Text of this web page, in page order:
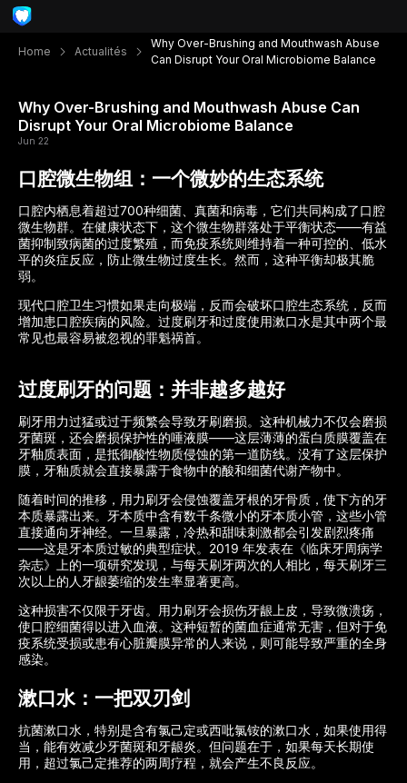
Home Actualités
Why Over-Brushing and Mouthwash Abuse
Can Disrupt Your Oral Microbiome Balance
Why Over-Brushing and Mouthwash Abuse Can
Disrupt Your Oral Microbiome Balance
Jun 22
口腔微生物组：一个微妙的生态系统
口腔内栖息着超过700种细菌、真菌和病毒，它们共同构成了口腔
微生物群。在健康状态下，这个微生物群落处于平衡状态——有益
菌抑制致病菌的过度繁殖，而免疫系统则维持着一种可控的、低水
平的炎症反应，防止微生物过度生长。然而，这种平衡却极其脆
弱。
现代口腔卫生习惯如果走向极端，反而会破坏口腔生态系统，反而
增加患口腔疾病的风险。过度刷牙和过度使用漱口水是其中两个最
常见也最容易被忽视的罪魁祸首。
过度刷牙的问题：并非越多越好
刷牙用力过猛或过于频繁会导致牙刷磨损。这种机械力不仅会磨损
牙菌斑，还会磨损保护性的唾液膜——这层薄薄的蛋白质膜覆盖在
牙釉质表面，是抵御酸性物质侵蚀的第一道防线。没有了这层保护
膜，牙釉质就会直接暴露于食物中的酸和细菌代谢产物中。
随着时间的推移，用力刷牙会侵蚀覆盖牙根的牙骨质，使下方的牙
本质暴露出来。牙本质中含有数千条微小的牙本质小管，这些小管
直接通向牙神经。一旦暴露，冷热和甜味刺激都会引发剧烈疼痛
——这是牙本质过敏的典型症状。2019 年发表在《临床牙周病学
杂志》上的一项研究发现，与每天刷牙两次的人相比，每天刷牙三
次以上的人牙龈萎缩的发生率显著更高。
这种损害不仅限于牙齿。用力刷牙会损伤牙龈上皮，导致微溃疡，
使口腔细菌得以进入血液。这种短暂的菌血症通常无害，但对于免
疫系统受损或患有心脏瓣膜异常的人来说，则可能导致严重的全身
感染。
漱口水：一把双刃剑
抗菌漱口水，特别是含有氯己定或西吡氯铵的漱口水，如果使用得
当，能有效减少牙菌斑和牙龈炎。但问题在于，如果每天长期使
用，超过氯己定推荐的两周疗程，就会产生不良反应。